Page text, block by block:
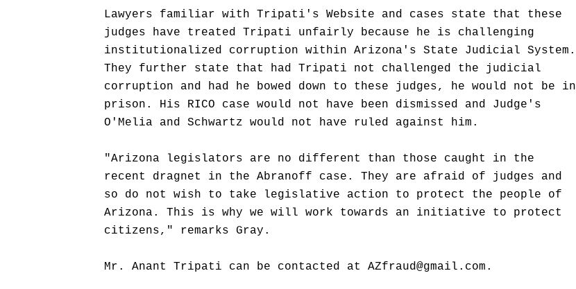
Lawyers familiar with Tripati's Website and cases state that these
judges have treated Tripati unfairly because he is challenging
institutionalized corruption within Arizona's State Judicial System.
They further state that had Tripati not challenged the judicial
corruption and had he bowed down to these judges, he would not be in
prison. His RICO case would not have been dismissed and Judge's
O'Melia and Schwartz would not have ruled against him.
"Arizona legislators are no different than those caught in the
recent dragnet in the Abranoff case. They are afraid of judges and
so do not wish to take legislative action to protect the people of
Arizona. This is why we will work towards an initiative to protect
citizens," remarks Gray.
Mr. Anant Tripati can be contacted at AZfraud@gmail.com.